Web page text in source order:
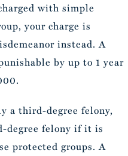
with simple
your charge is
instead. A
by up to 1 year
a third-degree felony,
degree felony if it is
protected groups. A